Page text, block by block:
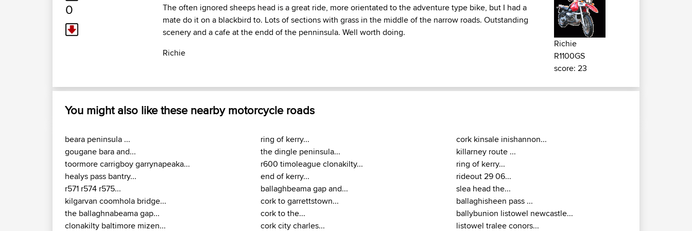
0
The often ignored sheeps head is a great ride, more orientated to the adventure type bike, but I had a
mate do it on a blackbird to. Lots of sections with grass in the middle of the narrow roads. Outstanding
scenery and a cafe at the endd of the penninsula. Well worth doing.
Richie
Richie
R1100GS
score: 23
You might also like these nearby motorcycle roads
beara peninsula ...
gougane bara and...
toormore carrigboy garrynapeaka...
healys pass bantry...
r571 r574 r575...
kilgarvan coomhola bridge...
the ballaghnabeama gap...
clonakilty baltimore mizen...
ring of kerry...
the dingle peninsula...
r600 timoleague clonakilty...
end of kerry...
ballaghbeama gap and...
cork to garrettstown...
cork to the...
cork city charles...
cork kinsale inishannon...
killarney route ...
ring of kerry...
rideout 29 06...
slea head the...
ballaghisheen pass ...
ballybunion listowel newcastle...
listowel tralee conors...